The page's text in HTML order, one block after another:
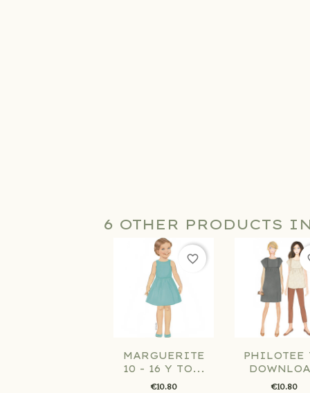
6 OTHER PRODUCTS
MARGUERITE
10 - 16 Y TO...
€10.80
favorite_border
PHILOTEE
€10.80